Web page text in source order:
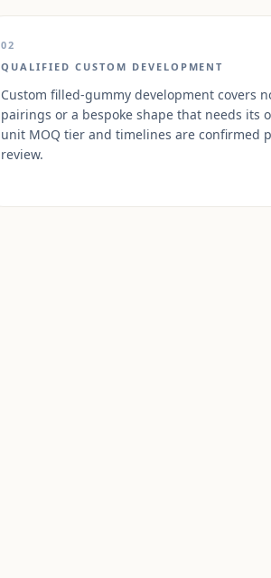
02
QUALIFIED CUSTOM DEVELOPMENT
Custom filled-gummy development covers
pairings or a bespoke shape that needs its
unit MOQ tier and timelines are confirmed
review.